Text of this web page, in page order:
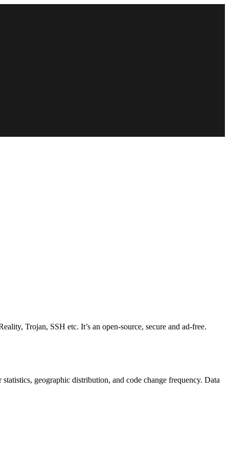
Trojan, SSH etc. It’s an open-source, secure and ad-free.
geographic distribution, and code change frequency. Data